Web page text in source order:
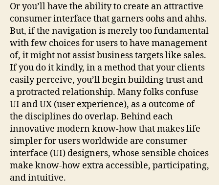
Or you’ll have the ability to create an attractive
consumer interface that garners oohs and ahhs.
But, if the navigation is merely too fundamental
with few choices for users to have management
of, it might not assist business targets like sales.
If you do it kindly, in a method that your clients
easily perceive, you’ll begin building trust and
a protracted relationship. Many folks confuse
UI and UX (user experience), as a outcome of
the disciplines do overlap. Behind each
innovative modern know-how that makes life
simpler for users worldwide are consumer
interface (UI) designers, whose sensible choices
make know-how extra accessible, participating,
and intuitive.